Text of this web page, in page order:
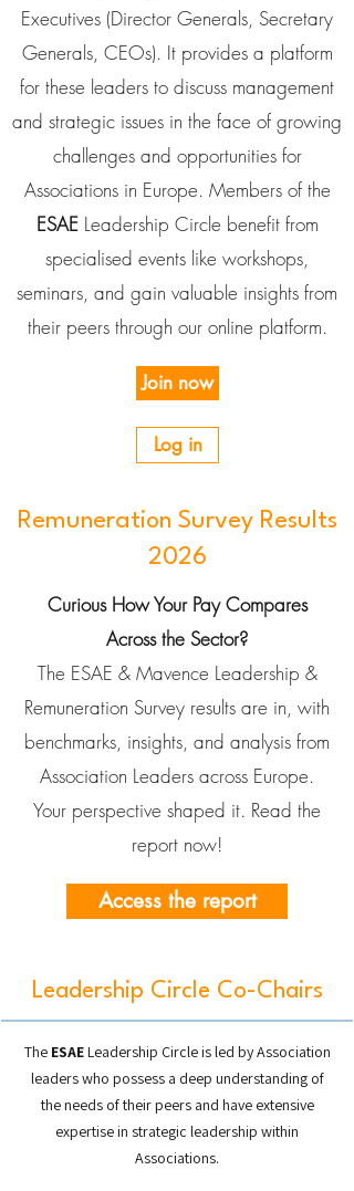
Executives (Director Generals, Secretary
Generals, CEOs). It provides a platform
for these leaders to discuss management
and strategic issues in the face of growing
challenges and opportunities for
Associations in Europe. Members of the
ESAELeadership Circle benefit from
specialised events like workshops,
seminars, and gain valuable insights from
their peers through our online platform.
Join now
Log in
Remuneration Survey Results
2026
Curious How Your Pay Compares
Across the Sector?
The ESAE & Mavence Leadership &
Remuneration Survey results are in, with
benchmarks, insights, and analysis from
Association Leaders across Europe.
Your perspective shaped it. Read the
report now!
Access the report
Leadership Circle Co-Chairs
The ESAELeadership Circle is led by Association
leaders who possess a deep understanding of
the needs of their peers and have extensive
expertise in strategic leadership within
Associations.